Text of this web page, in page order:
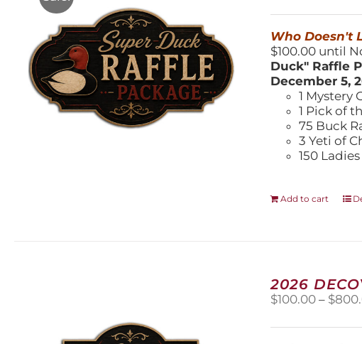
was:
$150.00.
Who Doesn't
$100.00 until
Duck" Raffle
December 5,
1 Mystery
1 Pick of
75 Buck
3 Yeti of
150
Add to cart
2026
$100.00 – $